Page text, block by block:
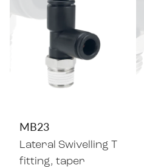
MB23
Lateral Swivelling T
fitting, taper